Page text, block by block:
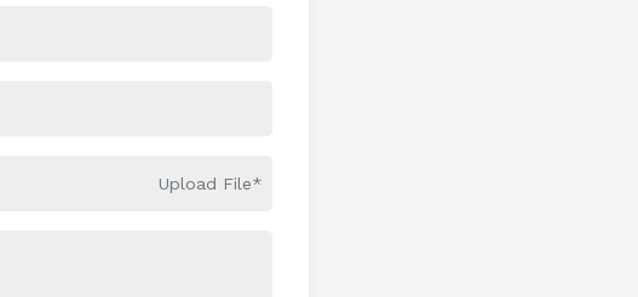
Upload File*